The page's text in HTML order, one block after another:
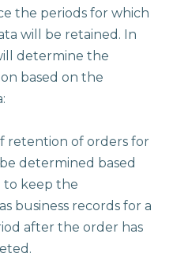
the periods for which
will be retained. In
determine the
based on the
retention of orders for
determined based
to keep the
business records for a
after the order has